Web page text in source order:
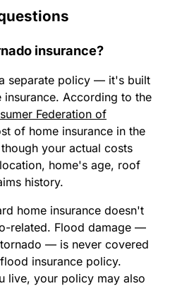
insurance?
separate policy — it's built
According to the
Federation of
of home insurance in the
your actual costs
home's age, roof
history.
home insurance doesn't
related. Flood damage —
— is never covered
insurance policy.
live, your policy may also